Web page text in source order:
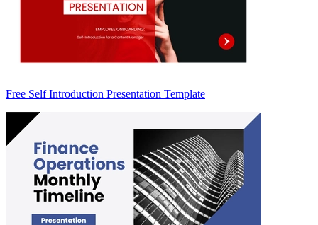
Free Self Introduction Presentation Template